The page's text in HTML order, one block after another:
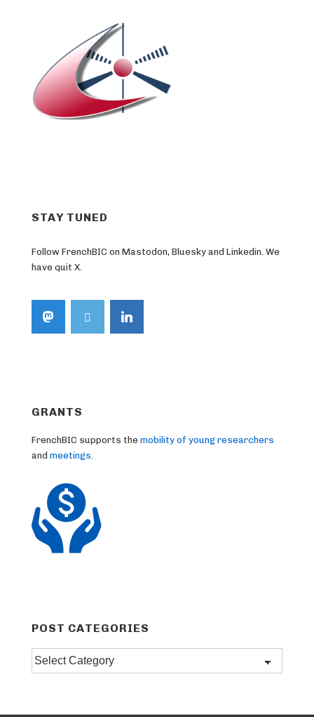
STAY TUNED
Follow FrenchBIC on Mastodon, Bluesky and Linkedin. We
have quit X.
GRANTS
FrenchBIC supports the mobility of young researchers
and meetings
POST CATEGORIES
Post
categories